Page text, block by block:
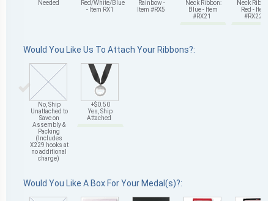
Needed
Red/White/Blue
- Item RX1
Rainbow -
Item #RX5
Neck Ribbon:
Blue - Item
#RX21
Neck Ribbon:
Red - Item
#RX22
Would You Like Us To Attach Your Ribbons?:
No, Ship
Unattached to
Save on
Assembly &
Packing
(Includes
X229 hooks at
no additional
charge)
+$0.50
Yes, Ship
Attached
Would You Like A Box For Your Medal(s)?: